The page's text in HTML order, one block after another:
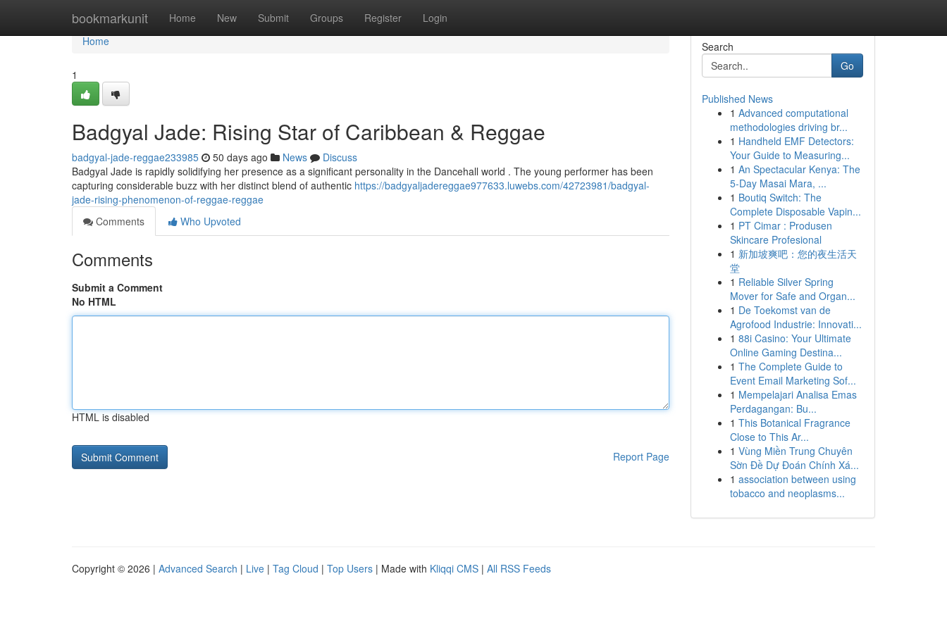
bookmarkunit Home New Submit Groups Register Login
Home
Home
1
Badgyal Jade: Rising Star of Caribbean & Reggae
badgyal-jade-reggae233985 50 days ago News
Discuss
Badgyal Jade is rapidly solidifying her presence as a significant personality in the Dancehall world . The young performer has been
capturing considerable buzz with her distinct blend of authentic https://badgyaljadereggae977633.luwebs.com/42723981/badgyal-
jade-rising-phenomenon-of-reggae-reggae
Comments
Who Upvoted
Comments
Submit a Comment
No HTML
HTML is disabled
Report Page
Search
Go
Published News
1 Advanced computational
methodologies driving br...
1 Handheld EMF Detectors:
Your Guide to Measuring...
1 An Spectacular Kenya: The
5-Day Masai Mara, ...
1 Boutiq Switch: The
Complete Disposable Vapin...
1 PT Cimar : Produsen
Skincare Profesional
1 新加坡爽吧：您的夜生活天
堂
1 Reliable Silver Spring
Mover for Safe and Organ...
1 De Toekomst van de
Agrofood Industrie: Innovati...
1 88i Casino: Your Ultimate
Online Gaming Destina...
1 The Complete Guide to
Event Email Marketing Sof...
1 Mempelajari Analisa Emas
Perdagangan: Bu...
1 This Botanical Fragrance
Close to This Ar...
1 Vùng Miền Trung Chuyên
Sờn Đề Dự Đoán Chính Xá...
1 association between using
tobacco and neoplasms...
Copyright © 2026 | Advanced Search | Live | Tag Cloud | Top Users | Made with Kliqqi CMS | All RSS Feeds